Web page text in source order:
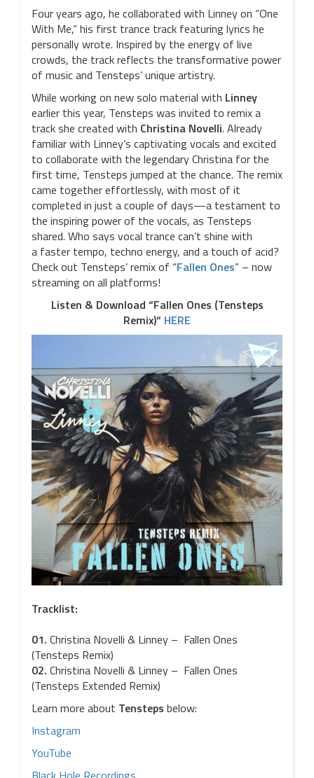
Four years ago, he collaborated with Linney on “One
With Me,” his first trance track featuring lyrics he
personally wrote. Inspired by the energy of live
crowds, the track reflects the transformative power
of music and Tensteps’ unique artistry.
While working on new solo material with Linney
earlier this year, Tensteps was invited to remix a
track she created with Christina Novelli. Already
familiar with Linney’s captivating vocals and excited
to collaborate with the legendary Christina for the
first time, Tensteps jumped at the chance. The remix
came together effortlessly, with most of it
completed in just a couple of days—a testament to
the inspiring power of the vocals, as Tensteps
shared. Who says vocal trance can’t shine with
a faster tempo, techno energy, and a touch of acid?
Check out Tensteps’ remix of “Fallen Ones” – now
streaming on all platforms!
Listen & Download “Fallen Ones (Tensteps
Remix)“ HERE
Tracklist:
01. Christina Novelli & Linney – Fallen Ones
(Tensteps Remix)
02. Christina Novelli & Linney – Fallen Ones
(Tensteps Extended Remix)
Learn more about Tensteps below:
Instagram
YouTube